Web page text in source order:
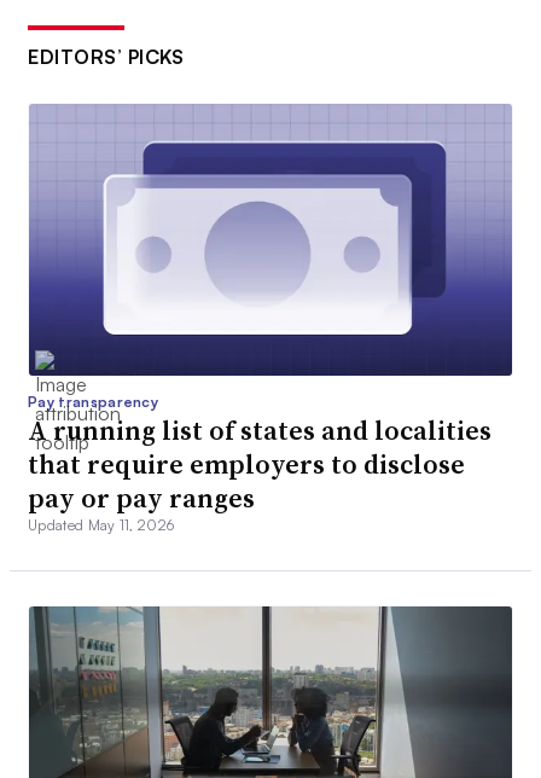
EDITORS’ PICKS
Pay transparency
A running list of states and localities
that require employers to disclose
pay or pay ranges
Updated May 11, 2026